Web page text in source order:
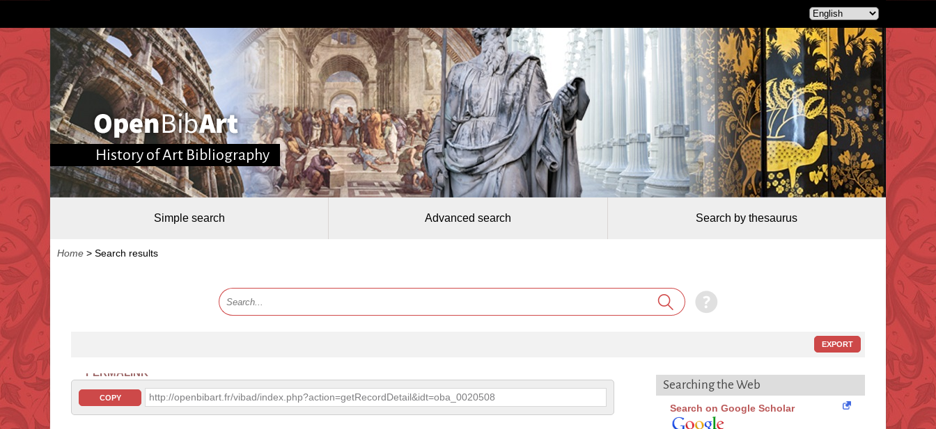
History of Art Bibliography
Simple search Advanced search Search by thesaurus
Home > Search results
EXPORT
PERMALINK
COPY http://openbibart.fr/vibad/index.php?action=getRecordDetail&idt=oba_0020508
Searching the Web
Search on Google Scholar